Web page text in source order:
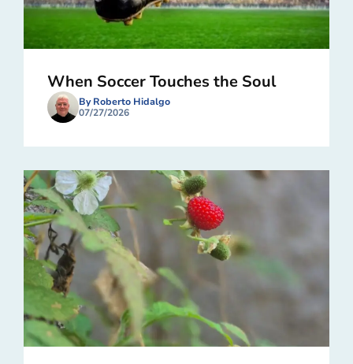
When Soccer Touches the Soul
By Roberto Hidalgo
07/27/2026